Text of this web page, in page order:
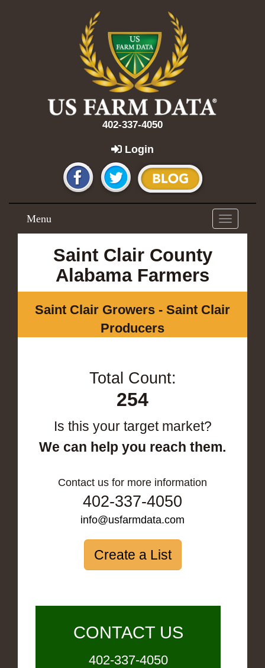
402-337-4050
Login
Toggle
navigation
Menu
Saint Clair County
Alabama Farmers
Saint Clair Growers - Saint Clair
Producers
Total Count:
254
Is this your target market?
We can help you reach them.
Contact us for more information
402-337-4050
info@usfarmdata.com
Create a List
CONTACT US
402-337-4050